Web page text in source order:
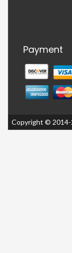
Payment
Copyright © 2014-